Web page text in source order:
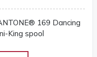
169 Dancing
King spool